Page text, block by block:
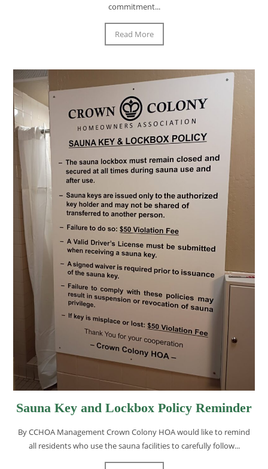
commitment...
Read More
Sauna Key and Lockbox Policy Reminder
By CCHOA Management Crown Colony HOA would like to remind
all residents who use the sauna facilities to carefully follow...